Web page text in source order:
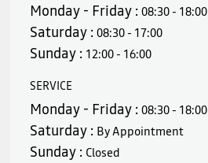
Monday - Friday :08:30 - 18:00
Saturday :08:30 - 17:00
Sunday : 12:00 - 16:00
SERVICE
Monday - Friday :08:30 - 18:00
Saturday : By Appointment
Sunday : Closed